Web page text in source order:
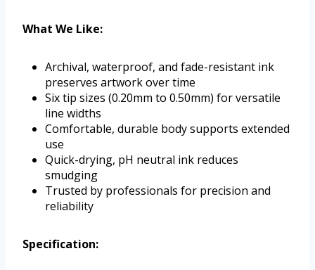
What We Like:
Archival, waterproof, and fade-resistant ink
preserves artwork over time
Six tip sizes (0.20mm to 0.50mm) for versatile
line widths
Comfortable, durable body supports extended
use
Quick-drying, pH neutral ink reduces
smudging
Trusted by professionals for precision and
reliability
Specification: